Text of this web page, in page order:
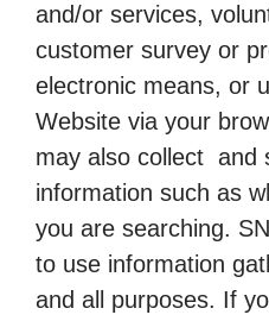
and/or services,
customer survey or
electronic means, or
Website via your
may also collect and
information such as
you are searching.
to use information
and all purposes. If